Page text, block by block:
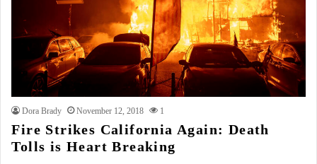
Dora Brady November 12, 2018 1
Fire Strikes California Again: Death
Tolls is Heart Breaking